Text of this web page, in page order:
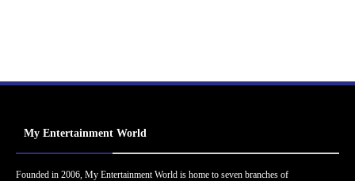
My Entertainment World
Founded in 2006, My Entertainment World is home to seven branches of